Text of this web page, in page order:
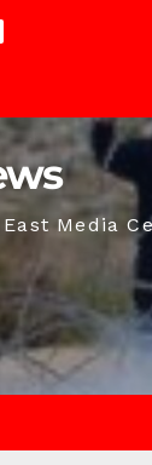
Media